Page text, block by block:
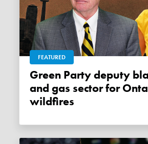
FEATURED
Green Party deputy blames oil
and gas sector for
wildfires